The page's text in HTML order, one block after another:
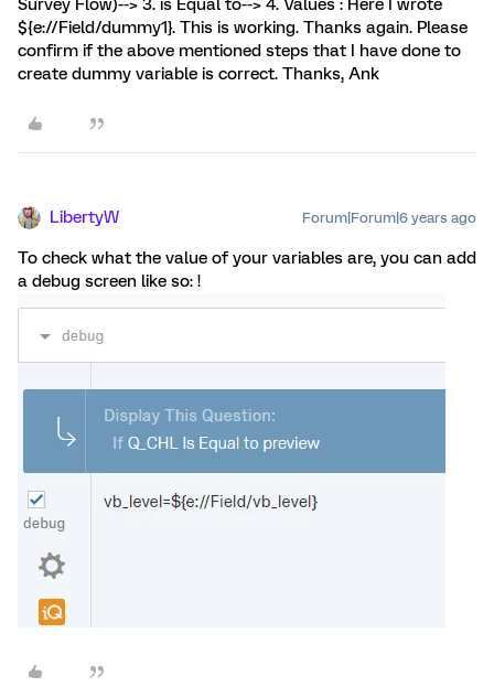
Survey Flow)--> 3. is Equal to--> 4. Values : Here I wrote
${e://Field/dummy1}. This is working. Thanks again. Please
confirm if the above mentioned steps that I have done to
create dummy variable is correct. Thanks, Ank
LibertyW Forum|Forum|6 years ago
To check what the value of your variables are, you can add
a debug screen like so: !